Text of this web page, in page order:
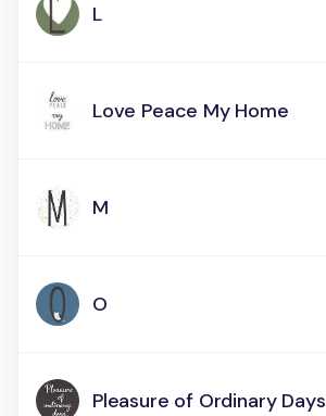
L
Love Peace My Home
M
O
Pleasure of Ordinary Days